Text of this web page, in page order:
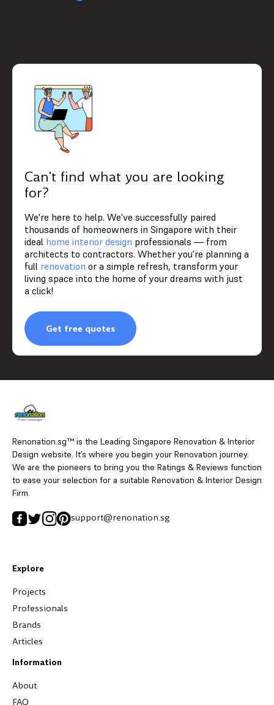
Can't find what you are looking
for?
We're here to help. We've successfully paired
thousands of homeowners in Singapore with their
ideal home interior design professionals — from
architects to contractors. Whether you're planning a
full renovation or a simple refresh, transform your
living space into the home of your dreams with just
a click!
Get free quotes
Renonation.sg™ is the Leading Singapore Renovation & Interior
Design website. It’s where you begin your Renovation journey.
We are the pioneers to bring you the Ratings & Reviews function
to ease your selection for a suitable Renovation & Interior Design
Firm.
support@renonation.sg
Explore
Projects
Professionals
Brands
Articles
Information
About
FAQ